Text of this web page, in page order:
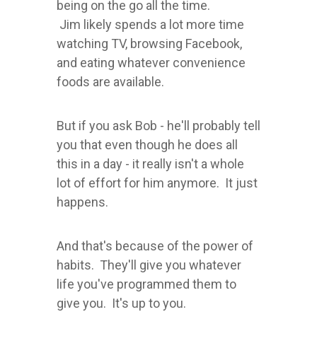
being on the go all the time.
Jim likely spends a lot more time
watching TV, browsing Facebook,
and eating whatever convenience
foods are available.
But if you ask Bob - he'll probably tell
you that even though he does all
this in a day - it really isn't a whole
lot of effort for him anymore. It just
happens.
And that's because of the power of
habits. They'll give you whatever
life you've programmed them to
give you. It's up to you.